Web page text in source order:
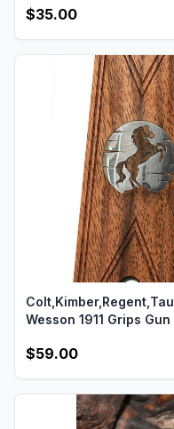
$35.00
Wesson 1911 Grips
$59.00